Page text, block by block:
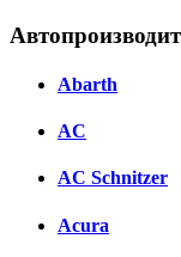
Abarth
AC
AC Schnitzer
Acura